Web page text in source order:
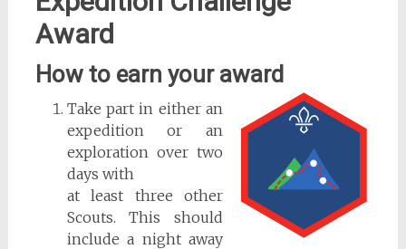
Award
How to earn your award
Take part in either an
expedition or an
exploration over two
days with
at least three other
Scouts. This should
include a night away